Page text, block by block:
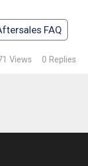
FAQ
Views 0 Replies